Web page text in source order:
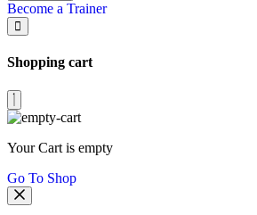
Become a Trainer
Shopping cart
Your Cart is empty
Go To Shop